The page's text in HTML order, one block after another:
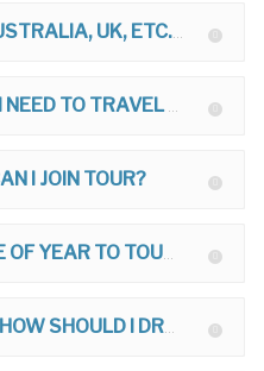
ETC. CAN I JOIN TOUR?
TRAVEL TO ISRAEL?
I JOIN TOUR?
YEAR TO TOUR?
I DRESS ON MY TOUR?